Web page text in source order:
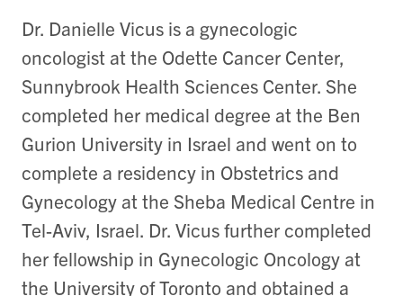
Dr. Danielle Vicus is a gynecologic
oncologist at the Odette Cancer Center,
Sunnybrook Health Sciences Center. She
completed her medical degree at the Ben
Gurion University in Israel and went on to
complete a residency in Obstetrics and
Gynecology at the Sheba Medical Centre in
Tel-Aviv, Israel. Dr. Vicus further completed
her fellowship in Gynecologic Oncology at
the University of Toronto and obtained a